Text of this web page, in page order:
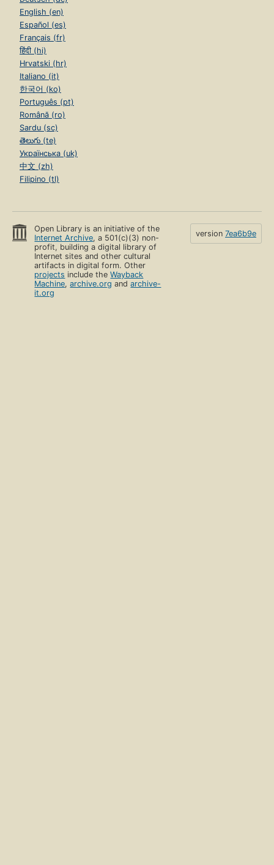
English (en)
Español (es)
Français (fr)
हिंदी (hi)
Hrvatski (hr)
Italiano (it)
한국어 (ko)
Português (pt)
Română (ro)
Sardu (sc)
తెలుగు (te)
Українська (uk)
中文 (zh)
Filipino (tl)
Open Library is an initiative of the
Internet Archive, a 501(c)(3) non-
profit, building a digital library of
Internet sites and other cultural
artifacts in digital form. Other
projects include theWayback
Machine,archive.org andarchive-
it.org
version 7ea6b9e